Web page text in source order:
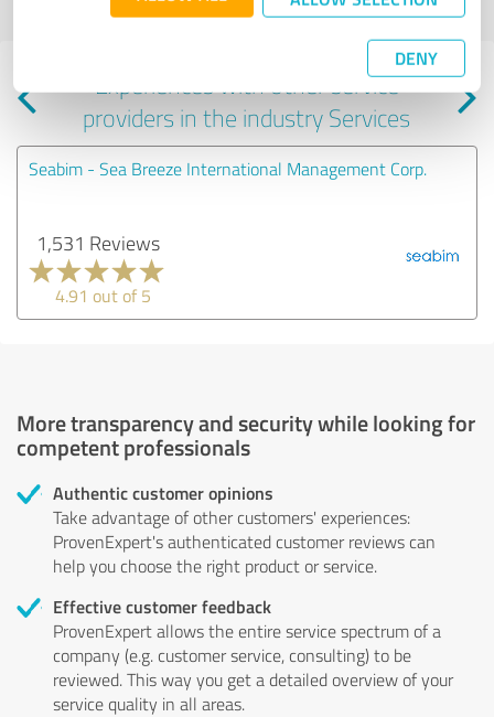
DENY
profile
Experiences with other service
providers in the industry Services
Seabim - Sea Breeze International Management Corp.
1,531 Reviews
4.91 out of 5
More transparency and security while looking for
competent professionals
Authentic customer opinions
Take advantage of other customers' experiences:
ProvenExpert's authenticated customer reviews can
help you choose the right product or service.
Effective customer feedback
ProvenExpert allows the entire service spectrum of a
company (e.g. customer service, consulting) to be
reviewed. This way you get a detailed overview of your
service quality in all areas.